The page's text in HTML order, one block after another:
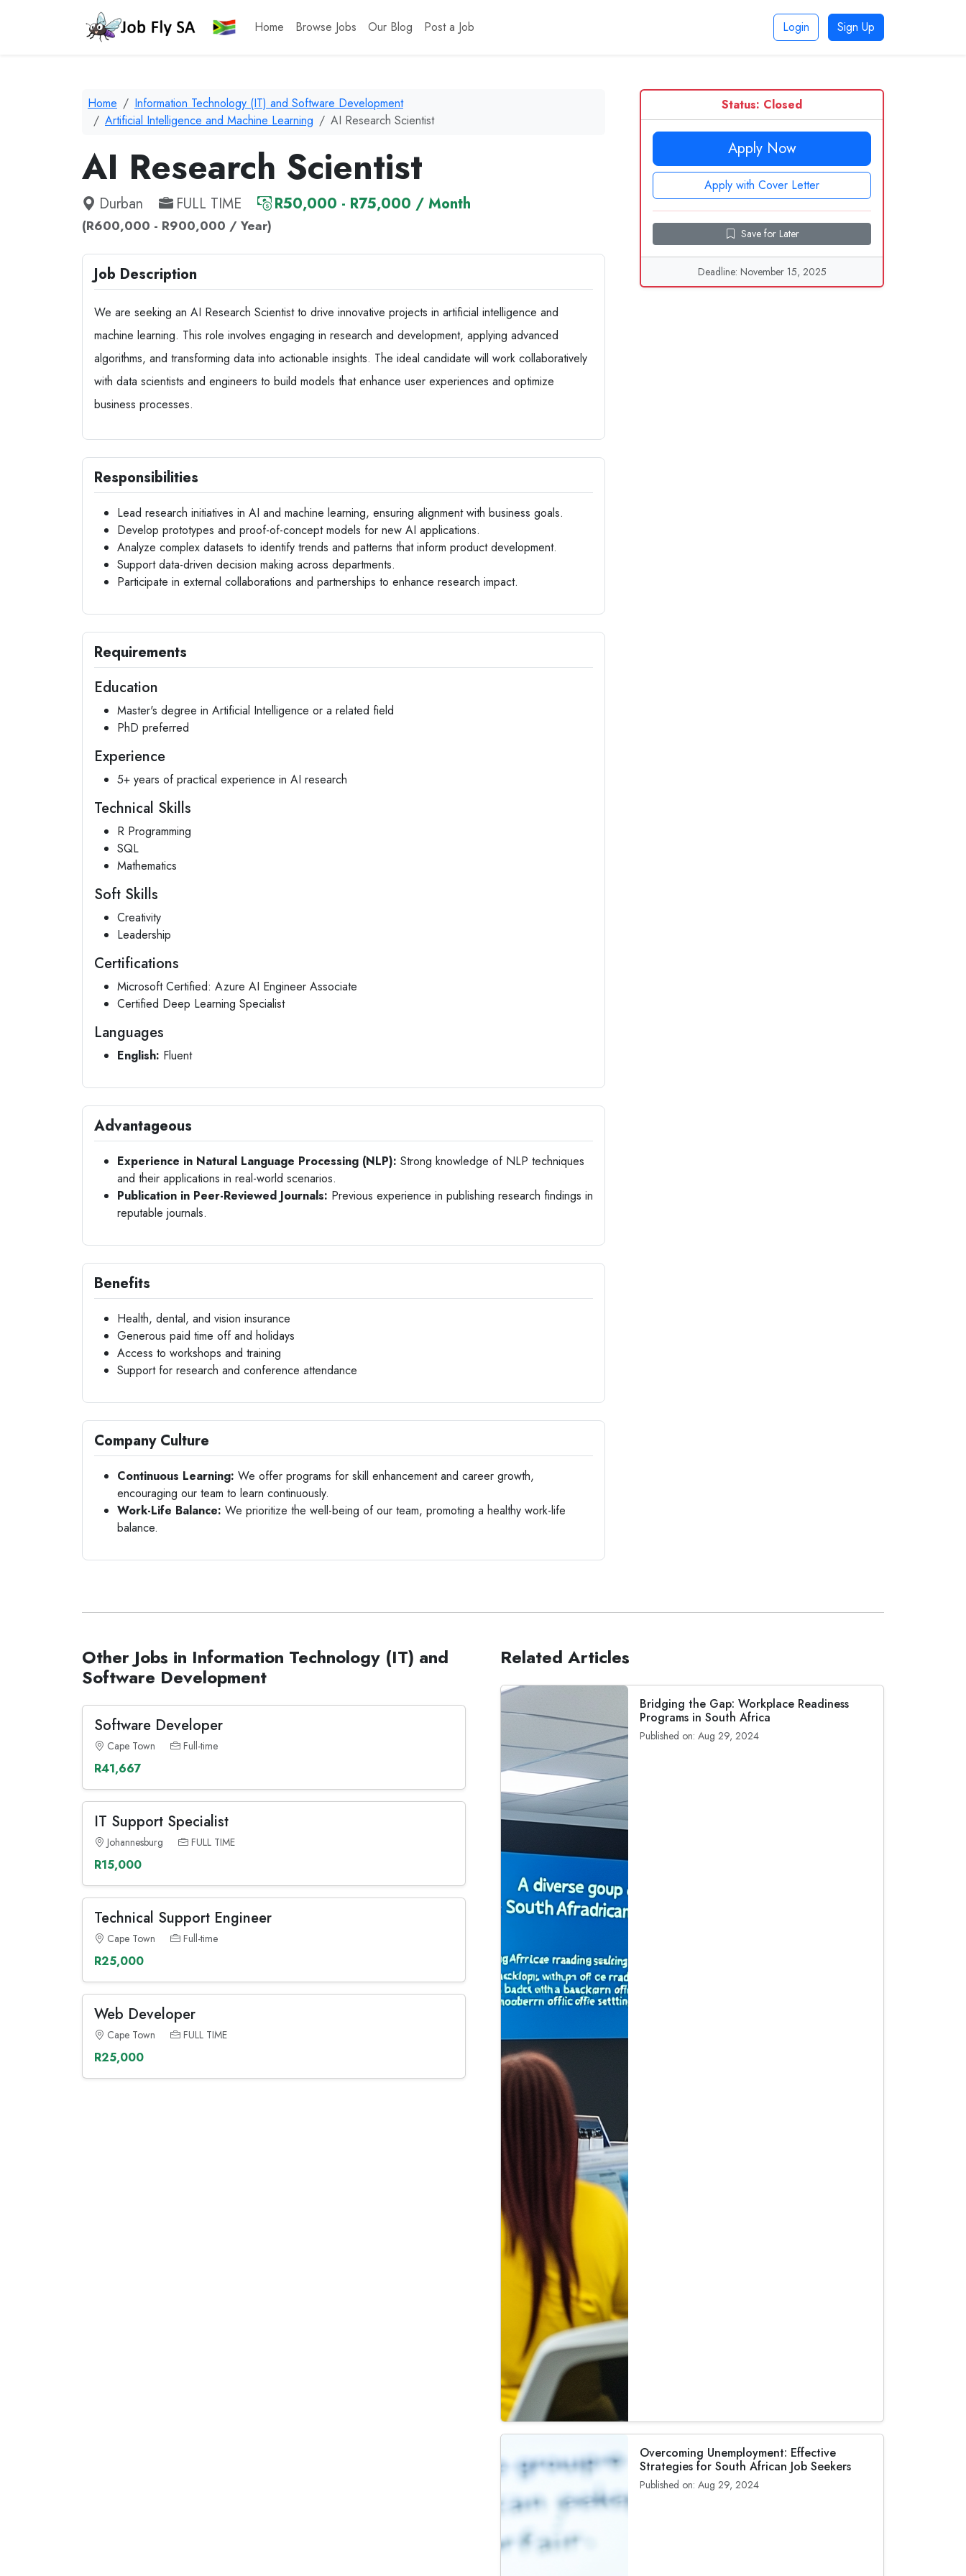
Home Browse Jobs Our Blog Post a Job Login Sign Up
Home
Information Technology (IT) and Software Development
Artificial Intelligence and Machine Learning
AI Research Scientist
AI Research Scientist
Durban FULL TIME R50,000 - R75,000 / Month
(R600,000 - R900,000 / Year)
Job Description
We are seeking an AI Research Scientist to drive innovative projects in artificial intelligence and
machine learning. This role involves engaging in research and development, applying advanced
algorithms, and transforming data into actionable insights. The ideal candidate will work collaboratively
with data scientists and engineers to build models that enhance user experiences and optimize
business processes.
Responsibilities
Lead research initiatives in AI and machine learning, ensuring alignment with business goals.
Develop prototypes and proof-of-concept models for new AI applications.
Analyze complex datasets to identify trends and patterns that inform product development.
Support data-driven decision making across departments.
Participate in external collaborations and partnerships to enhance research impact.
Requirements
Education
Master's degree in Artificial Intelligence or a related field
PhD preferred
Experience
5+ years of practical experience in AI research
Technical Skills
R Programming
SQL
Mathematics
Soft Skills
Creativity
Leadership
Certifications
Microsoft Certified: Azure AI Engineer Associate
Certified Deep Learning Specialist
Languages
English: Fluent
Advantageous
Experience in Natural Language Processing (NLP): Strong knowledge of NLP techniques
and their applications in real-world scenarios.
Publication in Peer-Reviewed Journals: Previous experience in publishing research findings in
reputable journals.
Benefits
Health, dental, and vision insurance
Generous paid time off and holidays
Access to workshops and training
Support for research and conference attendance
Company Culture
Continuous Learning: We offer programs for skill enhancement and career growth,
encouraging our team to learn continuously.
Work-Life Balance: We prioritize the well-being of our team, promoting a healthy work-life
balance.
Status: Closed
Apply Now
Apply with Cover Letter
Save for Later
Deadline: November 15, 2025
Other Jobs in Information Technology (IT) and
Software Development
Software Developer
Cape Town Full-time
R41,667
IT Support Specialist
Johannesburg FULL TIME
R15,000
Technical Support Engineer
Cape Town Full-time
R25,000
Web Developer
Cape Town FULL TIME
R25,000
Related Articles
Bridging the Gap: Workplace Readiness
Programs in South Africa
Published on: Aug 29, 2024
Overcoming Unemployment: Effective
Strategies for South African Job Seekers
Published on: Aug 29, 2024